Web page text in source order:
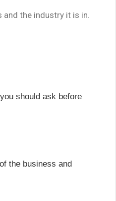
the industry it is in.
should ask before
the business and